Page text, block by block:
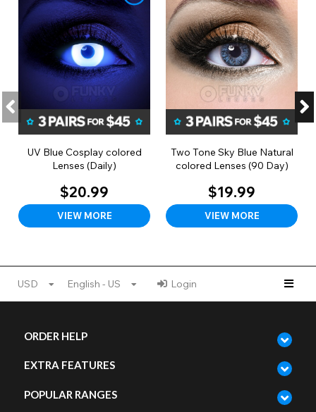
UV Blue Cosplay colored
Lenses (Daily)
$20.99
VIEW MORE
Two Tone Sky Blue Natural
colored Lenses (90 Day)
$19.99
VIEW MORE
USD English - US Login
ORDER HELP
EXTRA FEATURES
POPULAR RANGES